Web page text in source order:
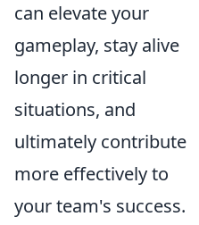
can elevate your
gameplay, stay alive
longer in critical
situations, and
ultimately contribute
more effectively to
your team's success.